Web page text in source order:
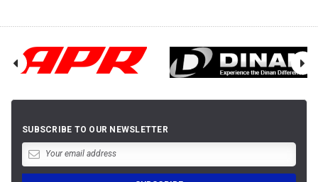
SUBSCRIBE TO OUR NEWSLETTER